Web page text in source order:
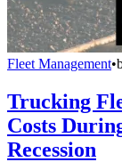
Fleet Management•
Trucking
Costs
Recession